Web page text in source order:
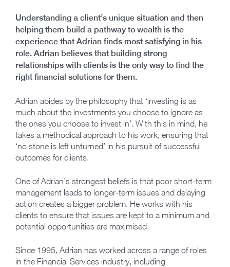
Understanding a client’s unique situation and then
helping them build a pathway to wealth is the
experience that Adrian finds most satisfying in his
role. Adrian believes that building strong
relationships with clients is the only way to find the
right financial solutions for them.
Adrian abides by the philosophy that ‘investing is as
much about the investments you choose to ignore as
the ones you choose to invest in’. With this in mind, he
takes a methodical approach to his work, ensuring that
‘no stone is left unturned’ in his pursuit of successful
outcomes for clients.
One of Adrian’s strongest beliefs is that poor short-term
management leads to longer-term issues and delaying
action creates a bigger problem. He works with his
clients to ensure that issues are kept to a minimum and
potential opportunities are maximised.
Since 1995, Adrian has worked across a range of roles
in the Financial Services industry, including